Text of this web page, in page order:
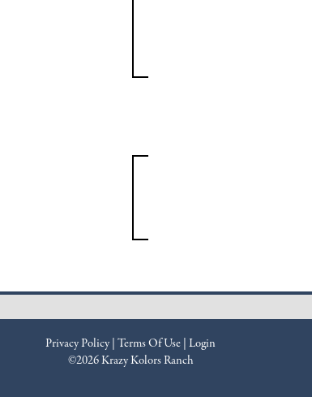
Privacy Policy Terms Of Use Login
©2026 Krazy Kolors Ranch